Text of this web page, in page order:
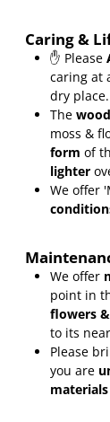
Caring &
✋ Please
caring at
dry place.
The
moss &
form of
lighter
We offer
We offer
point in
flowers
to its
Please
you are
materials